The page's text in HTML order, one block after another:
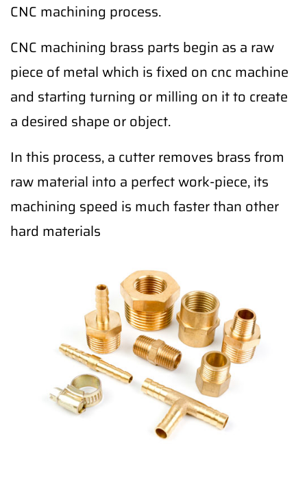
CNC machining process.
CNC machining brass parts begin as a raw
piece of metal which is fixed on cnc machine
and starting turning or milling on it to create
a desired shape or object.
In this process, a cutter removes brass from
raw material into a perfect work-piece, its
machining speed is much faster than other
hard materials